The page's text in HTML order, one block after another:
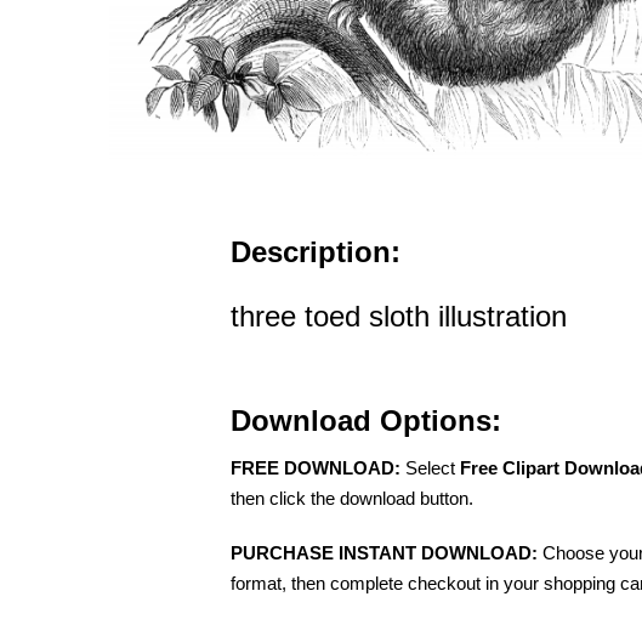
Description:
three toed sloth illustration
Download Options:
FREE DOWNLOAD: Select Free Clipart
then click the download button.
PURCHASE INSTANT DOWNLOAD: Choose
format, then complete checkout in your shopping